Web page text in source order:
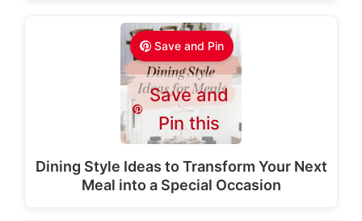
Save and Pin
Save and
Pin this
Dining Style Ideas to Transform Your Next
Meal into a Special Occasion